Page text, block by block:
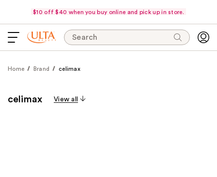
$10 off $40 when you buy online and pick up in store.
Search
Home Brand celimax
celimax View all